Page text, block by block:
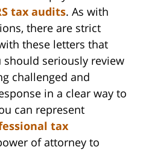
tax audits. As with
there are strict
these letters that
should seriously review
challenged and
in a clear way to
can represent
tax
of attorney to